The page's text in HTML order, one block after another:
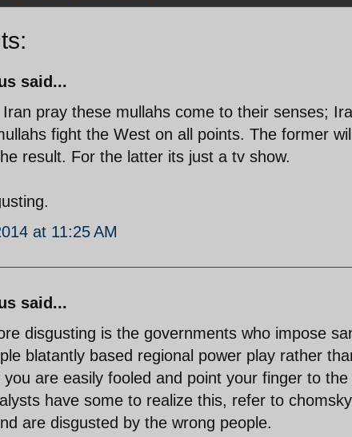
said...
pray these mullahs come to their senses;
fight the West on all points. The former
result. For the latter its just a tv show.
at 11:25 AM
said...
disgusting is the governments who impose
blatantly based regional power play rather
you are easily fooled and point your finger to
have some to realize this, refer to
are disgusted by the wrong people.